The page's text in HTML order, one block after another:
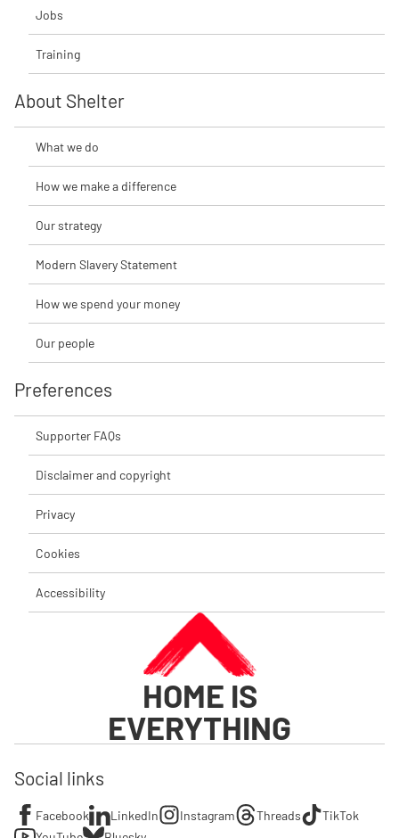
Jobs
Training
About Shelter
What we do
How we make a difference
Our strategy
Modern Slavery Statement
How we spend your money
Our people
Preferences
Supporter FAQs
Disclaimer and copyright
Privacy
Cookies
Accessibility
HOME IS
EVERYTHING
Social links
Facebook LinkedIn Instagram Threads
TikTok